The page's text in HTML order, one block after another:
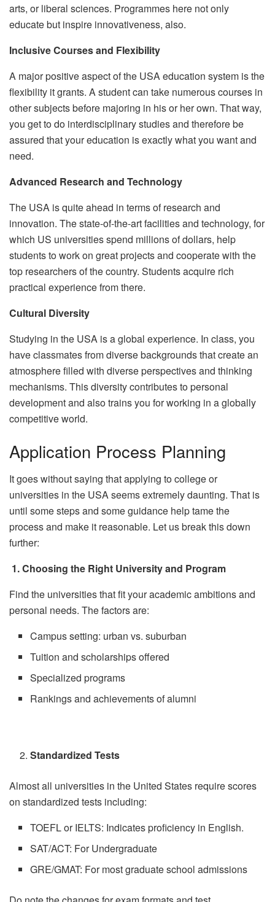
arts, or liberal sciences. Programmes here not only
educate but inspire innovativeness, also.
Inclusive Courses and Flexibility
A major positive aspect of the USA education system is the
flexibility it grants. A student can take numerous courses in
other subjects before majoring in his or her own. That way,
you get to do interdisciplinary studies and therefore be
assured that your education is exactly what you want and
need.
Advanced Research and Technology
The USA is quite ahead in terms of research and
innovation. The state-of-the-art facilities and technology, for
which US universities spend millions of dollars, help
students to work on great projects and cooperate with the
top researchers of the country. Students acquire rich
practical experience from there.
Cultural Diversity
Studying in the USA is a global experience. In class, you
have classmates from diverse backgrounds that create an
atmosphere filled with diverse perspectives and thinking
mechanisms. This diversity contributes to personal
development and also trains you for working in a globally
competitive world.
Application Process Planning
It goes without saying that applying to college or
universities in the USA seems extremely daunting. That is
until some steps and some guidance help tame the
process and make it reasonable. Let us break this down
further:
1.Choosing the Right University and Program
Find the universities that fit your academic ambitions and
personal needs. The factors are:
Campus setting: urban vs. suburban
Tuition and scholarships offered
Specialized programs
Rankings and achievements of alumni
Standardized Tests
Almost all universities in the United States require scores
on standardized tests including:
TOEFL or IELTS: Indicates proficiency in English.
SAT/ACT: For Undergraduate
GRE/GMAT: For most graduate school admissions